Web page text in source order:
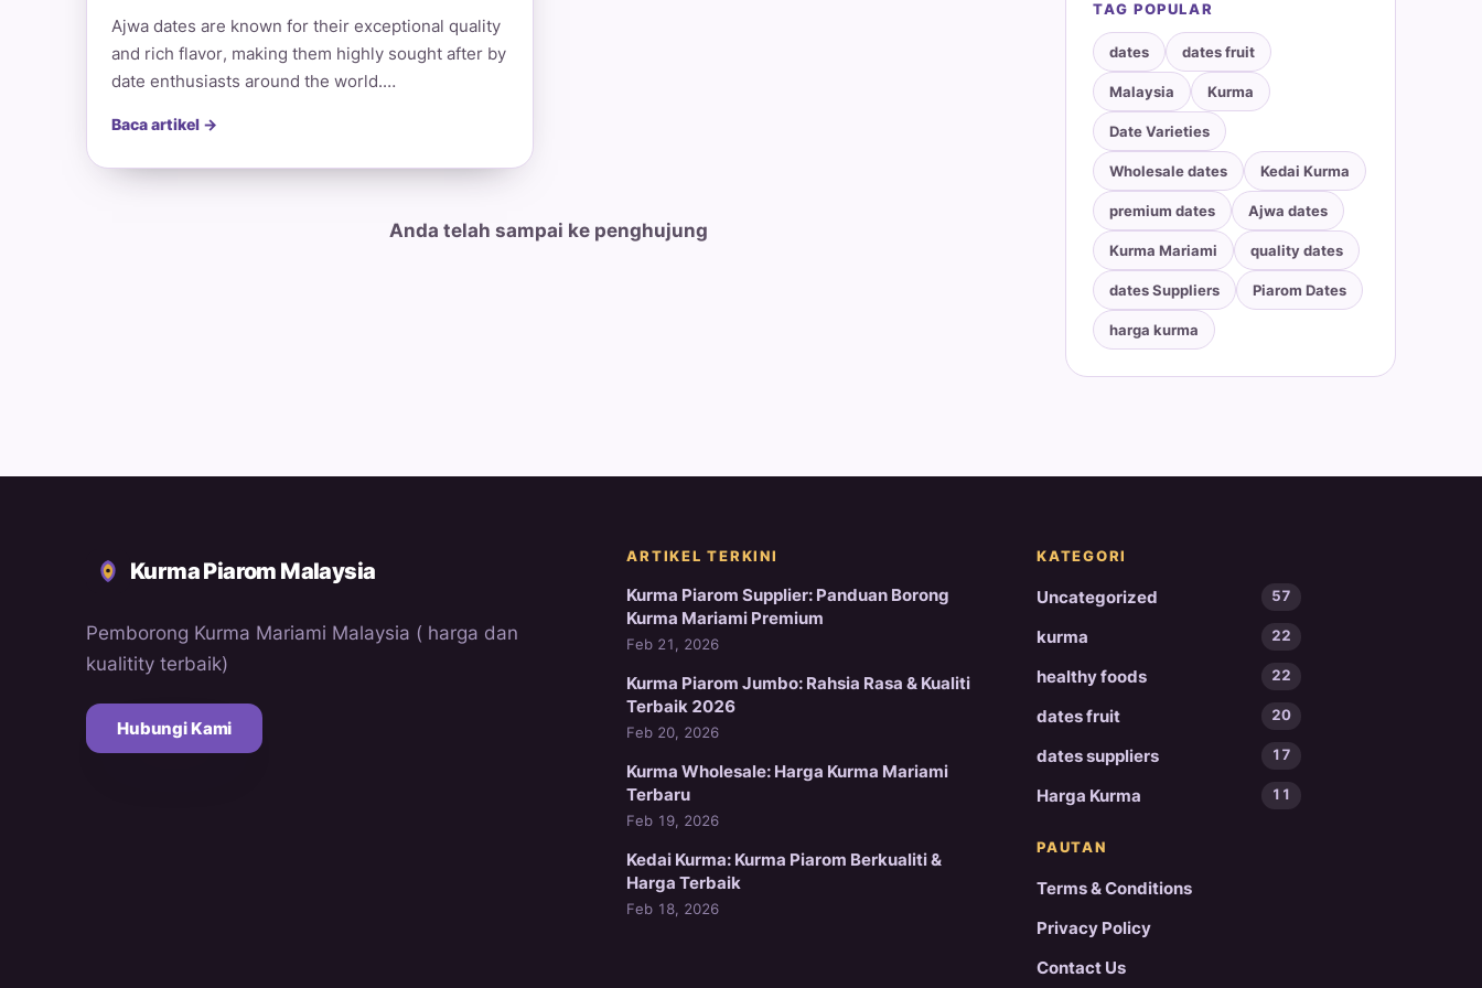
Ajwa dates are known for their exceptional quality
and rich flavor, making them highly sought after by
date enthusiasts around the world.…
Baca artikel →
Anda telah sampai ke penghujung
TAG POPULAR
dates dates fruit
Malaysia Kurma
Date Varieties
Wholesale dates Kedai Kurma
premium dates Ajwa dates
Kurma Mariami quality dates
dates Suppliers Piarom Dates
harga kurma
Kurma Piarom Malaysia
Pemborong Kurma Mariami Malaysia ( harga dan
kualitity terbaik)
Hubungi Kami
ARTIKEL TERKINI
Kurma Piarom Supplier: Panduan Borong
Kurma Mariami Premium
Feb 21, 2026
Kurma Piarom Jumbo: Rahsia Rasa & Kualiti
Terbaik 2026
Feb 20, 2026
Kurma Wholesale: Harga Kurma Mariami
Terbaru
Feb 19, 2026
Kedai Kurma: Kurma Piarom Berkualiti &
Harga Terbaik
Feb 18, 2026
KATEGORI
Uncategorized 57
kurma 22
healthy foods 22
dates fruit 20
dates suppliers 17
Harga Kurma 11
PAUTAN
Terms & Conditions
Privacy Policy
Contact Us